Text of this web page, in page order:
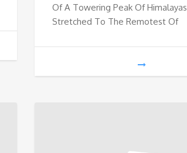
Of A Towering Peak Of Himalayas
Stretched To The Remotest Of